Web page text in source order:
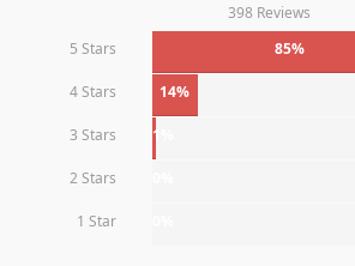
398 Reviews
5 Stars
85%
4 Stars 14%
3 Stars 1%
2 Stars
1 Star